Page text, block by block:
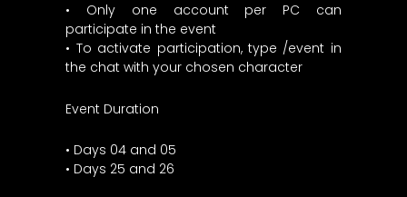
• Only one account per PC can
participate in the event
• To activate participation, type /event in
the chat with your chosen character
Event Duration
• Days 04 and 05
• Days 25 and 26